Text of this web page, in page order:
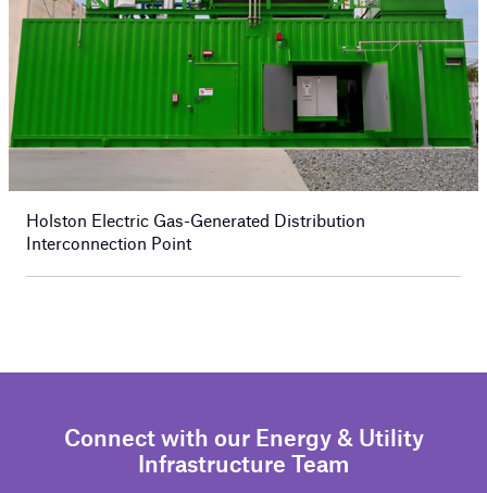
Holston Electric Gas-Generated Distribution
Interconnection Point
Connect with our Energy & Utility
Infrastructure Team